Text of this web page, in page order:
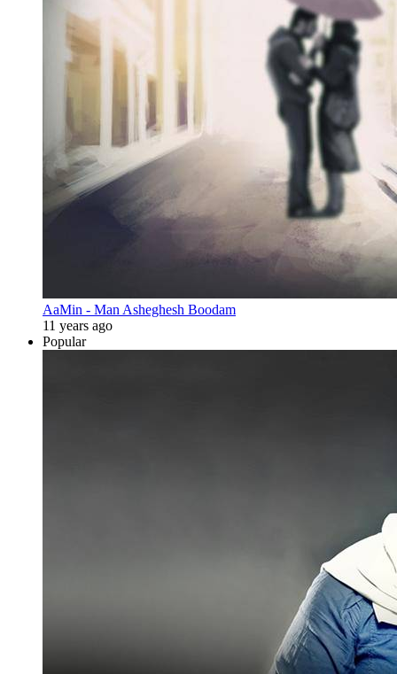
AaMin - Man Asheghesh Boodam
11 years ago
Popular